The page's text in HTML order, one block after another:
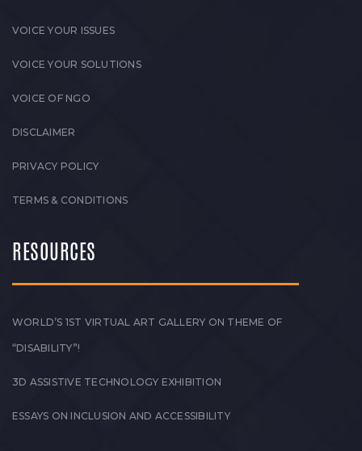
VOICE YOUR ISSUES
VOICE YOUR SOLUTIONS
VOICE OF NGO
DISCLAIMER
PRIVACY POLICY
TERMS & CONDITIONS
RESOURCES
WORLD’S 1ST VIRTUAL ART GALLERY ON THEME OF
“DISABILITY”!
3D ASSISTIVE TECHNOLOGY EXHIBITION
ESSAYS ON INCLUSION AND ACCESSIBILITY